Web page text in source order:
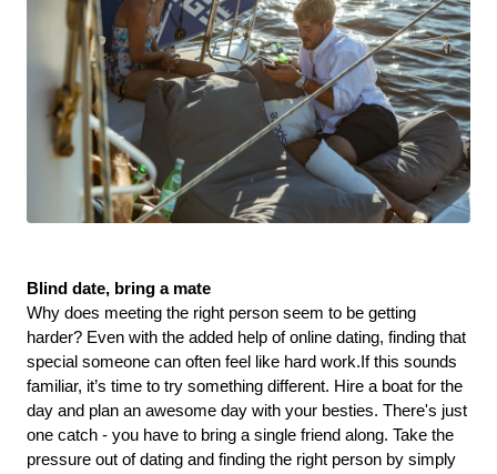
Blind date, bring a mate
Why does meeting the right person seem to be getting
harder? Even with the added help of online dating, finding that
special someone can often feel like hard work.If this sounds
familiar, it’s time to try something different. Hire a boat for the
day and plan an awesome day with your besties. There's just
one catch - you have to bring a single friend along. Take the
pressure out of dating and finding the right person by simply